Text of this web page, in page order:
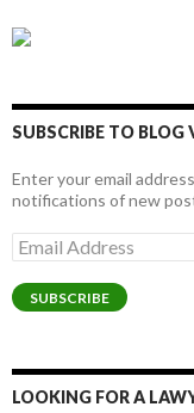
SUBSCRIBE TO BLOG
Enter your email
notifications of new
Email
Address
SUBSCRIBE
LOOKING FOR A